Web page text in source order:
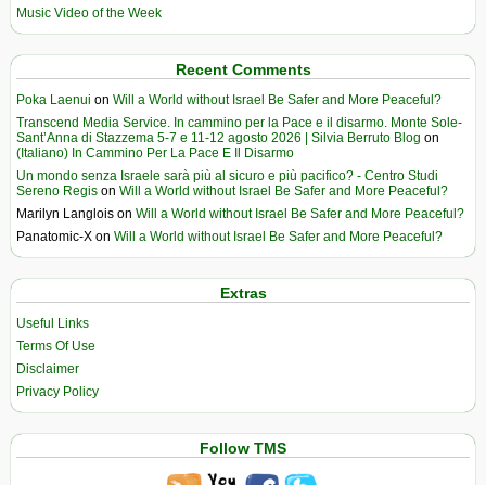
Music Video of the Week
Recent Comments
Poka Laenui on Will a World without Israel Be Safer and More Peaceful?
Transcend Media Service. In cammino per la Pace e il disarmo. Monte Sole-
Sant’Anna di Stazzema 5-7 e 11-12 agosto 2026 | Silvia Berruto Blog on
(Italiano) In Cammino Per La Pace E Il Disarmo
Un mondo senza Israele sarà più al sicuro e più pacifico? - Centro Studi
Sereno Regis on Will a World without Israel Be Safer and More Peaceful?
Marilyn Langlois on Will a World without Israel Be Safer and More Peaceful?
Panatomic-X on Will a World without Israel Be Safer and More Peaceful?
Extras
Useful Links
Terms Of Use
Disclaimer
Privacy Policy
Follow TMS